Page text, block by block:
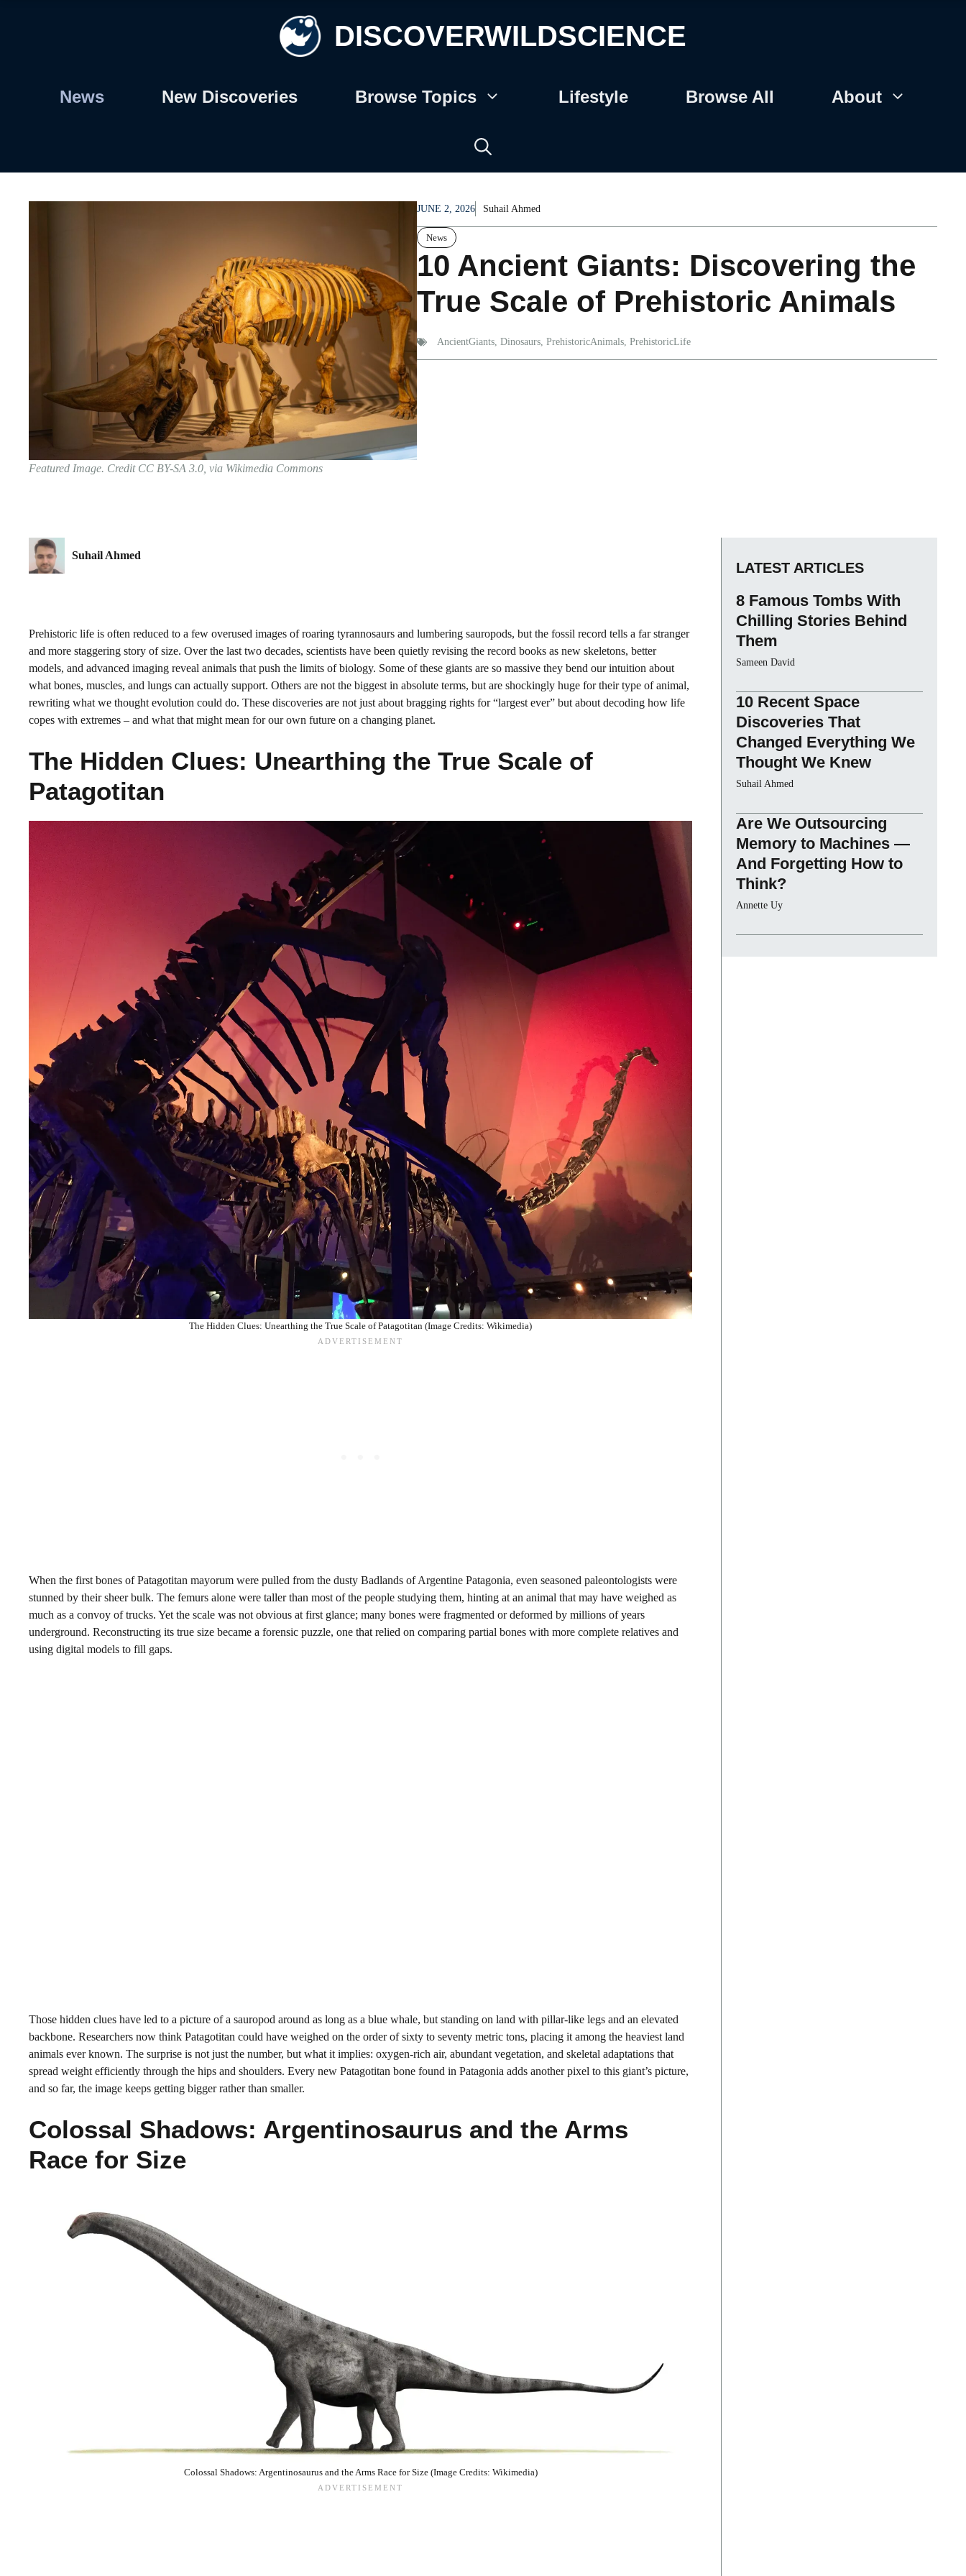
DISCOVERWILDSCIENCE
News New Discoveries Browse Topics Lifestyle Browse All About
Featured Image. Credit CC BY-SA 3.0, via Wikimedia Commons
JUNE 2, 2026 Suhail Ahmed
News
10 Ancient Giants: Discovering the
True Scale of Prehistoric Animals
AncientGiants,Dinosaurs,PrehistoricAnimals,PrehistoricLife
Suhail Ahmed
Prehistoric life is often reduced to a few overused images of roaring tyrannosaurs and lumbering sauropods, but the fossil record tells a far stranger
and more staggering story of size. Over the last two decades, scientists have been quietly revising the record books as new skeletons, better
models, and advanced imaging reveal animals that push the limits of biology. Some of these giants are so massive they bend our intuition about
what bones, muscles, and lungs can actually support. Others are not the biggest in absolute terms, but are shockingly huge for their type of animal,
rewriting what we thought evolution could do. These discoveries are not just about bragging rights for “largest ever” but about decoding how life
copes with extremes – and what that might mean for our own future on a changing planet.
The Hidden Clues: Unearthing the True Scale of
Patagotitan
The Hidden Clues: Unearthing the True Scale of Patagotitan (Image Credits: Wikimedia)
When the first bones of Patagotitan mayorum were pulled from the dusty Badlands of Argentine Patagonia, even seasoned paleontologists were
stunned by their sheer bulk. The femurs alone were taller than most of the people studying them, hinting at an animal that may have weighed as
much as a convoy of trucks. Yet the scale was not obvious at first glance; many bones were fragmented or deformed by millions of years
underground. Reconstructing its true size became a forensic puzzle, one that relied on comparing partial bones with more complete relatives and
using digital models to fill gaps.
Those hidden clues have led to a picture of a sauropod around as long as a blue whale, but standing on land with pillar-like legs and an elevated
backbone. Researchers now think Patagotitan could have weighed on the order of sixty to seventy metric tons, placing it among the heaviest land
animals ever known. The surprise is not just the number, but what it implies: oxygen-rich air, abundant vegetation, and skeletal adaptations that
spread weight efficiently through the hips and shoulders. Every new Patagotitan bone found in Patagonia adds another pixel to this giant’s picture,
and so far, the image keeps getting bigger rather than smaller.
Colossal Shadows: Argentinosaurus and the Arms
Race for Size
Colossal Shadows: Argentinosaurus and the Arms Race for Size (Image Credits: Wikimedia)
LATEST ARTICLES
8 Famous Tombs With
Chilling Stories Behind
Them
Sameen David
10 Recent Space
Discoveries That
Changed Everything We
Thought We Knew
Suhail Ahmed
Are We Outsourcing
Memory to Machines —
And Forgetting How to
Think?
Annette Uy